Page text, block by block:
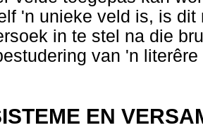
'n unieke veld is, is
in te stel na die
van 'n
EN